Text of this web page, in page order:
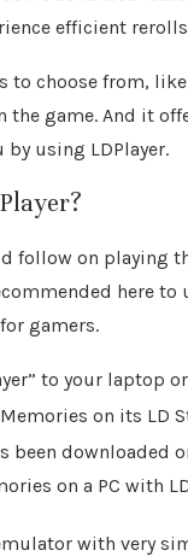
efficient
choose from,
the game. And it
using LDPlayer.
follow on playing
here
gamers.
to your laptop
on its LD
been downloaded
on a PC with
with very